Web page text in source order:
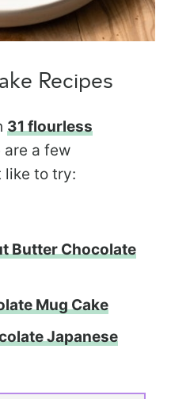
Recipes
31 flourless
are a few
like to try:
Butter Chocolate
Mug Cake
Japanese